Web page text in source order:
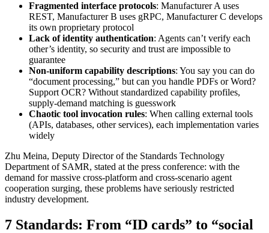
Fragmented interface protocols: Manufacturer A uses
REST, Manufacturer B uses gRPC, Manufacturer C develops
its own proprietary protocol
Lack of identity authentication: Agents can’t verify each
other’s identity, so security and trust are impossible to
guarantee
Non-uniform capability descriptions: You say you can do
“document processing,” but can you handle PDFs or Word?
Support OCR? Without standardized capability profiles,
supply-demand matching is guesswork
Chaotic tool invocation rules: When calling external tools
(APIs, databases, other services), each implementation varies
widely
Zhu Meina, Deputy Director of the Standards Technology
Department of SAMR, stated at the press conference: with the
demand for massive cross-platform and cross-scenario agent
cooperation surging, these problems have seriously restricted
industry development.
7 Standards: From “ID cards” to “social